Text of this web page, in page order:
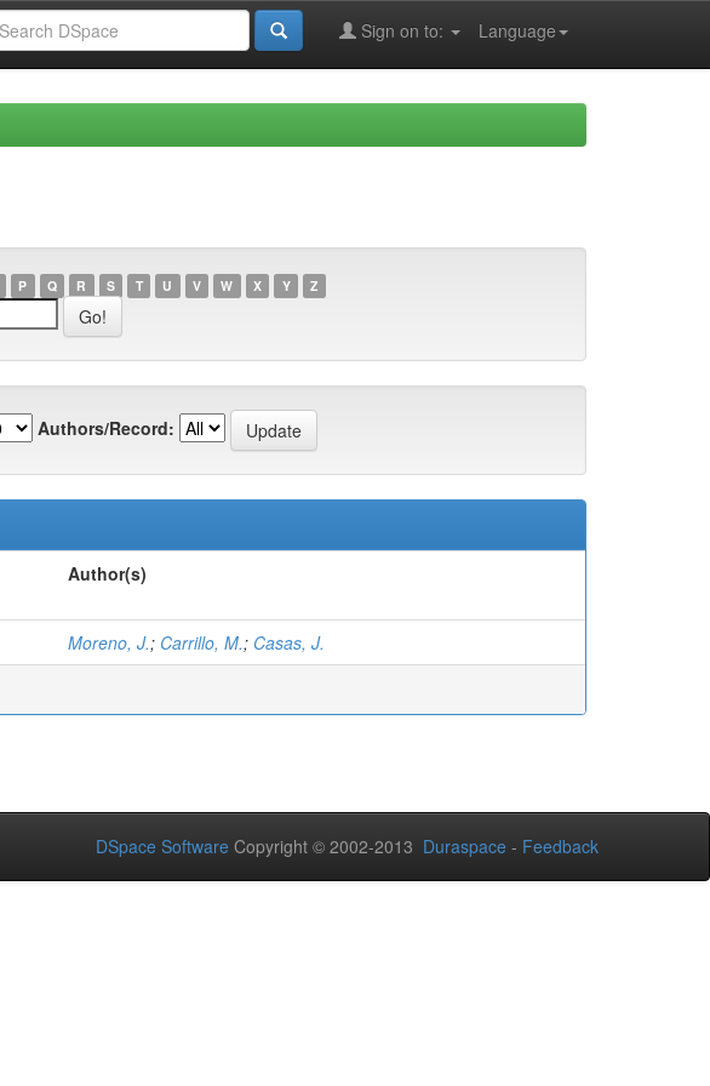
Language
Sign on to:
P Q R S T U V W X Y Z
Authors/Record:
Author(s)
Moreno, J.; Carrillo, M.; Casas, J.
DSpace Software Copyright © 2002-2013 Duraspace - Feedback